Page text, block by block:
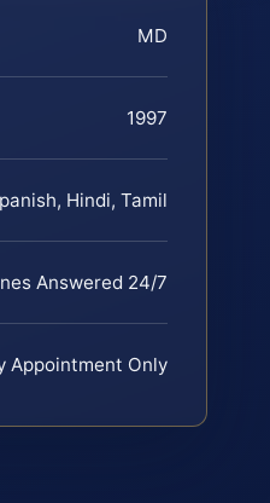
MD
1997
Hindi, Tamil
Answered 24/7
Appointment Only